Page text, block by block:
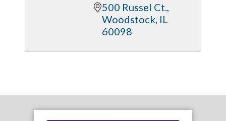
500 Russel Ct.
Woodstock IL
60098